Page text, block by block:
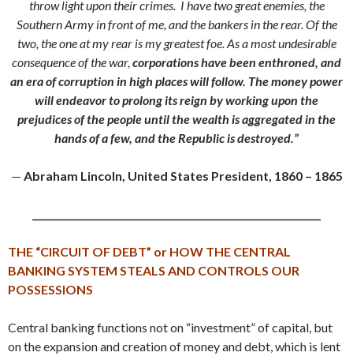
throw light upon their crimes. I have two great enemies, the
Southern Army in front of me, and the bankers in the rear. Of the
two, the one at my rear is my greatest foe. As a most undesirable
consequence of the war, corporations have been enthroned, and
an era of corruption in high places will follow. The money power
will endeavor to prolong its reign by working upon the
prejudices of the people until the wealth is aggregated in the
hands of a few, and the Republic is destroyed.”
— Abraham Lincoln, United States President, 1860 – 1865
THE “CIRCUIT OF DEBT” or HOW THE CENTRAL
BANKING SYSTEM STEALS AND CONTROLS OUR
POSSESSIONS
Central banking functions not on “investment” of capital, but
on the expansion and creation of money and debt, which is lent